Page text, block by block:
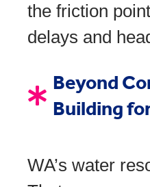
the friction
delays and
Beyond
Building
WA’s water